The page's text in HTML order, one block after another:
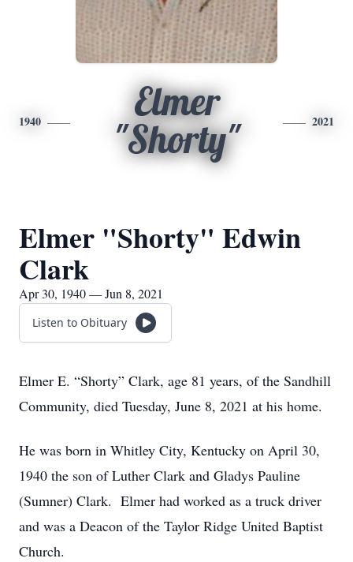
1940
Elmer
"Shorty"
2021
Elmer "Shorty" Edwin
Clark
Apr 30, 1940 — Jun 8, 2021
Listen to Obituary
Elmer E. “Shorty” Clark, age 81 years, of the Sandhill
Community, died Tuesday, June 8, 2021 at his home.
He was born in Whitley City, Kentucky on April 30,
1940 the son of Luther Clark and Gladys Pauline
(Sumner) Clark. Elmer had worked as a truck driver
and was a Deacon of the Taylor Ridge United Baptist
Church.